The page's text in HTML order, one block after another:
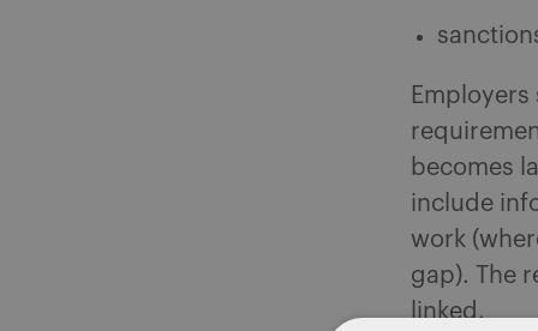
becomes
include
work
gap). The
linked.